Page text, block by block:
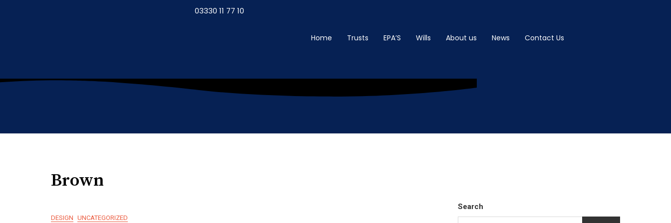
03330 11 77 10
Home Trusts EPA’S Wills About us News Contact Us
Brown
DESIGN UNCATEGORIZED
Search